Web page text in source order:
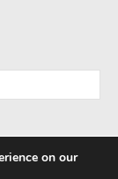
on our